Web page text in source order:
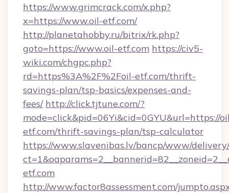
https://www.grimcrack.com/x.php?
x=https://www.oil-etf.com/
http://planetahobby.ru/bitrix/rk.php?
goto=https://www.oil-etf.com https://civ5-
wiki.com/chgpc.php?
rd=https%3A%2F%2Foil-etf.com/thrift-
savings-plan/tsp-basics/expenses-and-
fees/ http://click.tjtune.com/?
mode=click&pid=06Yi&cid=0GYU&url=https://
etf.com/thrift-savings-plan/tsp-calculator
https://www.slavenibas.lv/bancp/www/
etf.com
http://www.factor8assessment.com/